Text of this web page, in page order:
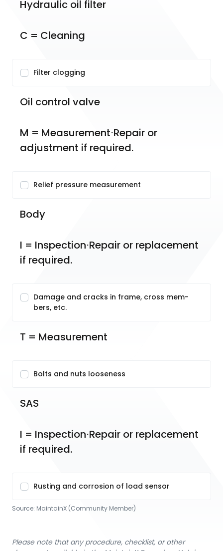
Hydraulic oil filter
C = Cleaning
Filter clogging
Oil control valve
M = Measurement⋅Repair or
adjustment if required.
Relief pressure measurement
Body
I = Inspection⋅Repair or replacement
if required.
Damage and cracks in frame, cross mem-
bers, etc.
T = Measurement
Bolts and nuts looseness
SAS
I = Inspection⋅Repair or replacement
if required.
Rusting and corrosion of load sensor
Source: MaintainX (Community Member)
Please note that any procedure, checklist, or other